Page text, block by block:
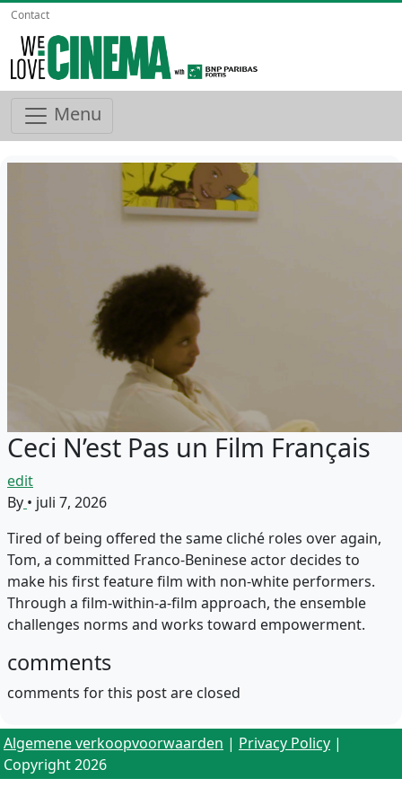
Contact
Menu
Ceci N’est Pas un Film Français
edit
By • juli 7, 2026
Tired of being offered the same cliché roles over again,
Tom, a committed Franco-Beninese actor decides to
make his first feature film with non-white performers.
Through a film-within-a-film approach, the ensemble
challenges norms and works toward empowerment.
comments
comments for this post are closed
Algemene verkoopvoorwaarden | Privacy Policy |
Copyright 2026